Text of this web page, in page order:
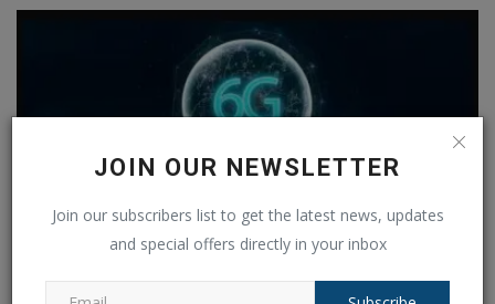
JOIN OUR NEWSLETTER
Join our subscribers list to get the latest news, updates
and special offers directly in your inbox